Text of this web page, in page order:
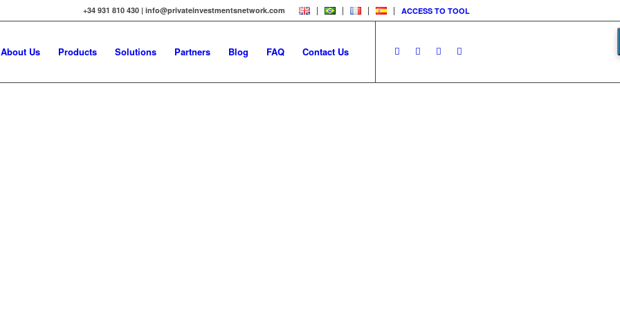
ACCESS TO TOOL
+34 931 810 430 | info@privateinvestmentsnetwork.com
About Us Products Solutions Partners Blog FAQ Contact Us